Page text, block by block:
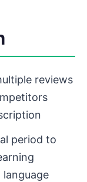
reviews
period to